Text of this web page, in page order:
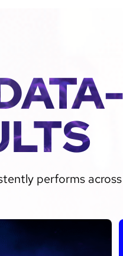
performs